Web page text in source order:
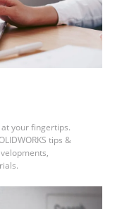
your fingertips.
tips &